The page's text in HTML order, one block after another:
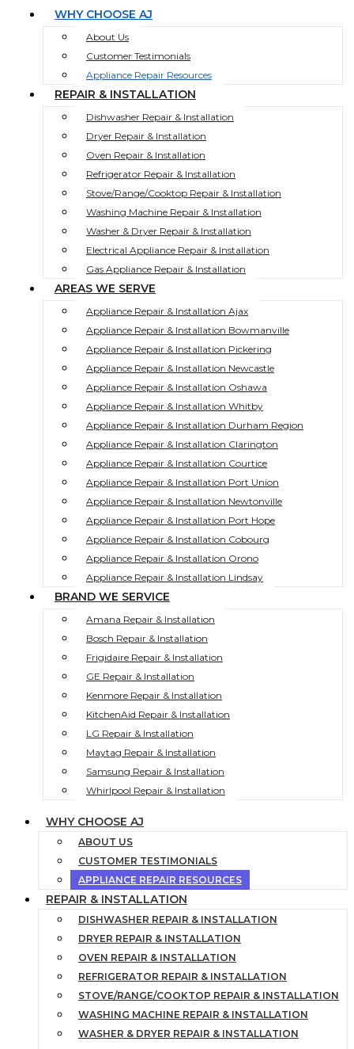
WHY CHOOSE AJ
About Us
Customer Testimonials
Appliance Repair Resources
REPAIR & INSTALLATION
Dishwasher Repair & Installation
Dryer Repair & Installation
Oven Repair & Installation
Refrigerator Repair & Installation
Stove/Range/Cooktop Repair & Installation
Washing Machine Repair & Installation
Washer & Dryer Repair & Installation
Electrical Appliance Repair & Installation
Gas Appliance Repair & Installation
AREAS WE SERVE
Appliance Repair & Installation Ajax
Appliance Repair & Installation Bowmanville
Appliance Repair & Installation Pickering
Appliance Repair & Installation Newcastle
Appliance Repair & Installation Oshawa
Appliance Repair & Installation Whitby
Appliance Repair & Installation Durham Region
Appliance Repair & Installation Clarington
Appliance Repair & Installation Courtice
Appliance Repair & Installation Port Union
Appliance Repair & Installation Newtonville
Appliance Repair & Installation Port Hope
Appliance Repair & Installation Cobourg
Appliance Repair & Installation Orono
Appliance Repair & Installation Lindsay
BRAND WE SERVICE
Amana Repair & Installation
Bosch Repair & Installation
Frigidaire Repair & Installation
GE Repair & Installation
Kenmore Repair & Installation
KitchenAid Repair & Installation
LG Repair & Installation
Maytag Repair & Installation
Samsung Repair & Installation
Whirlpool Repair & Installation
WHY CHOOSE AJ
ABOUT US
CUSTOMER TESTIMONIALS
APPLIANCE REPAIR RESOURCES
REPAIR & INSTALLATION
DISHWASHER REPAIR & INSTALLATION
DRYER REPAIR & INSTALLATION
OVEN REPAIR & INSTALLATION
REFRIGERATOR REPAIR & INSTALLATION
STOVE/RANGE/COOKTOP REPAIR & INSTALLATION
WASHING MACHINE REPAIR & INSTALLATION
WASHER & DRYER REPAIR & INSTALLATION